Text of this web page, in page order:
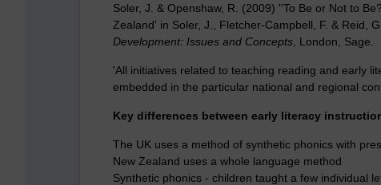
Soler, J. & Openshaw, R. (2009) ''To Be or Not to
Zealand' in Soler, J., Fletcher-Campbell, F. & Reid,
Development: Issues and Concepts , London, Sage.
'All initiatives related to teaching reading and early
embedded in the particular national and regional
Key differences between early literacy
The UK uses a method of synthetic phonics with
New Zealand uses a whole language method
Synthetic phonics - children taught a few individual